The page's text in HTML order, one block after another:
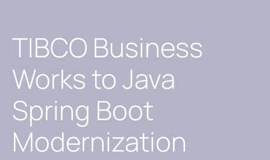
TIBCO Business
Works to Java
Spring Boot
Modernization